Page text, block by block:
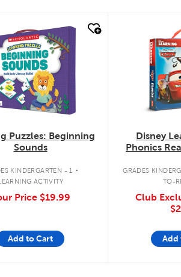
look
Puzzles: Beginning
Sounds
KINDERGARTEN - 1 .
ACTIVITY
Price $19.99
Add to Cart
quick
Disney
Phonics
GRADES
TO-
Club
Add